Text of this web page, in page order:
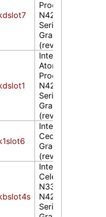
Processor
N4200/N3350/
Series Integrated
Graphics
(rev 0d)
Intel Corporation
Atom/Celeron/
Processor
N4200/N3350/
Series Integrated
Graphics
(rev 0d)
Intel Corporation
Cedarview
Graphics
(rev 09)
Intel Corporation
Celeron
N3350/Pentium
N4200/Atom
Series Integrated